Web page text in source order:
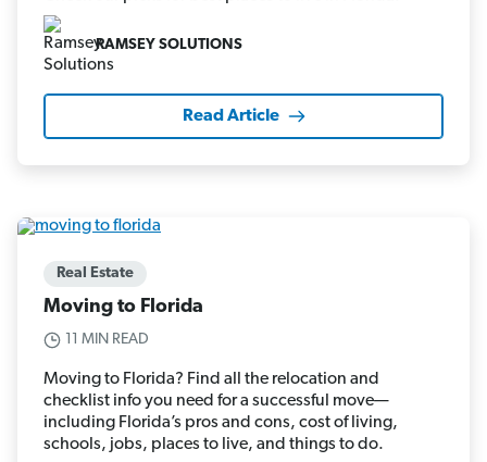
RAMSEY SOLUTIONS
Read Article
Real Estate
Moving to Florida
11 MIN READ
Moving to Florida? Find all the relocation and
checklist info you need for a successful move—
including Florida’s pros and cons, cost of living,
schools, jobs, places to live, and things to do.